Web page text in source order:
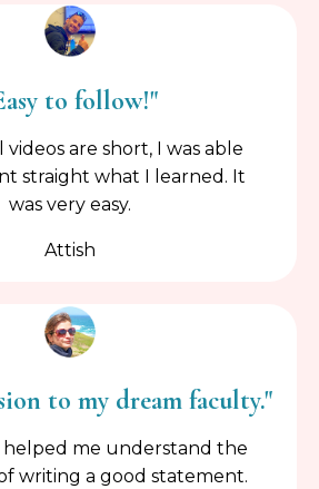
to follow!"
are short, I was able
straight what I learned. It
was very easy.
Attish
to my dream faculty."
me understand the
writing a good statement.